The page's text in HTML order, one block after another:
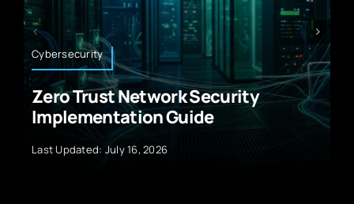
Climate Technology
How Climate Tech
Renewable Energy
Last Updated: July 9, 2025